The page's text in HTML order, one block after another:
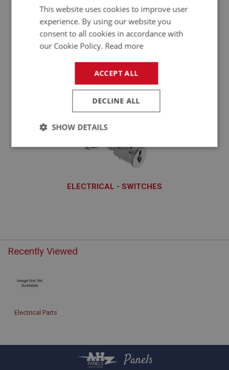
ELECTRICAL - LIGHTING
LTG101 - LTG292
ELECTRICAL - SWITCHES
Recently Viewed
Electrical Parts
Panels
This website uses cookies to improve user
experience. By using our website you
consent to all cookies in accordance with
our Cookie Policy. Read more
ACCEPT ALL
DECLINE ALL
SHOW DETAILS
Strictly
Performance Targeting
Strictly necessary cookies allow core website
functionality such as user login and account
ASP.NET_SessionId
Microsoft Corporation